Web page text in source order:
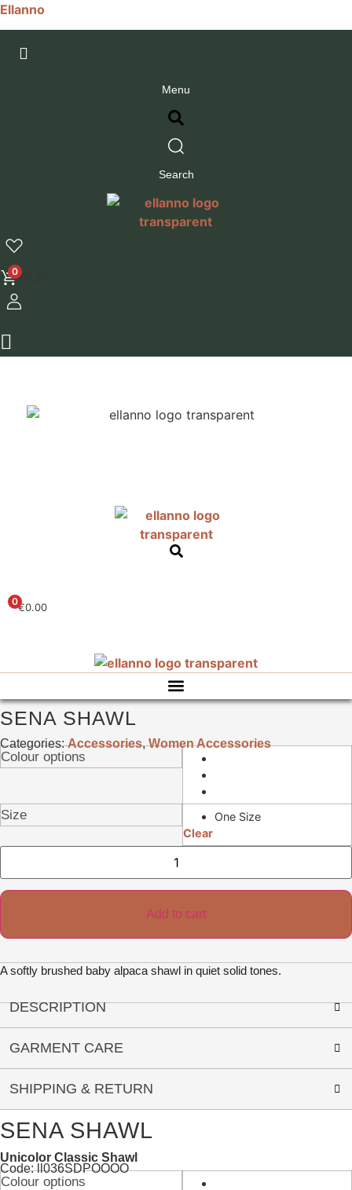
Ellanno
Menu
Search
0€
0€0.00
SENA SHAWL
Categories:Accessories,Women Accessories
Colour options
Size
One Size
Clear
Sena
quantity
Add to cart
A softly brushed baby alpaca shawl in quiet solid tones.
DESCRIPTION
GARMENT CARE
SHIPPING & RETURN
SENA SHAWL
Unicolor Classic Shawl
Code: ll036SDPOOOO
Colour options